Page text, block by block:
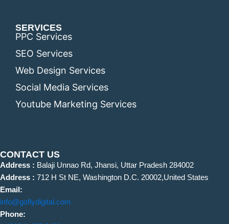
SERVICES
PPC Services
SEO Services
Web Design Services
Social Media Services
Youtube Marketing Services
CONTACT US
Address : Balaji Unnao Rd, Jhansi, Uttar Pradesh 284002
Address : 712 H St NE, Washington D.C. 20002,United States
Email:
info@goflydigital.com
Phone: